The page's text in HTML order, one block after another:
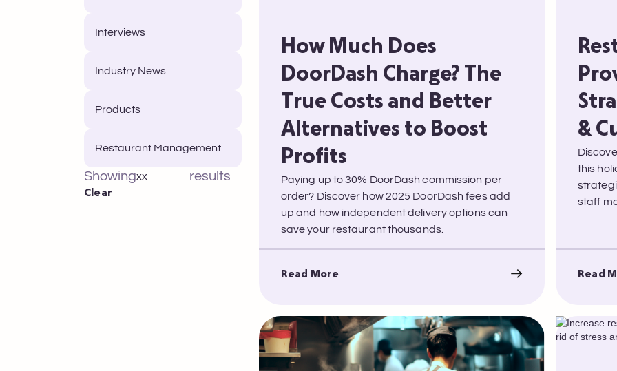
Interviews
Industry News
Products
Restaurant Management
Showingxx results
Clear
How Much Does
DoorDash Charge? The
True Costs and Better
Alternatives to Boost
Profits
Paying up to 30% DoorDash commission per
order? Discover how 2025 DoorDash fees add
up and how independent delivery options can
save your restaurant thousands.
Read More
&
this
staff
Read